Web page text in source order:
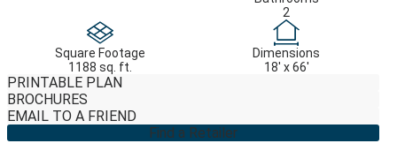
2
Square Footage
1188 sq. ft.
Dimensions
18' x 66'
PRINTABLE PLAN
BROCHURES
EMAIL TO A FRIEND
Find a Retailer